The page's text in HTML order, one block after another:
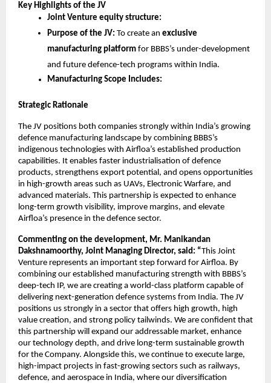
Key Highlights of the JV
Joint Venture equity structure:
Purpose of the JV: To create an exclusive
manufacturing platform for BBBS’s under-development
and future defence-tech programs within India.
Manufacturing Scope Includes:
Strategic Rationale
The JV positions both companies strongly within India’s growing
defence manufacturing landscape by combining BBBS’s
indigenous technologies with Airfloa’s established production
capabilities. It enables faster industrialisation of defence
products, strengthens export potential, and opens opportunities
in high-growth areas such as UAVs, Electronic Warfare, and
advanced materials. This partnership is expected to enhance
long-term growth visibility, improve margins, and elevate
Airfloa’s presence in the defence sector.
Commenting on the development, Mr. Manikandan
Dakshnamoorthy, Joint Managing Director, said: “This Joint
Venture represents an important step forward for Airfloa. By
combining our established manufacturing strength with BBBS’s
deep-tech IP, we are creating a world-class platform capable of
delivering next-generation defence systems from India. The JV
positions us strongly in a sector that offers high growth, high
value creation, and strong policy tailwinds. We are confident that
this partnership will expand our addressable market, enhance
our technology depth, and drive long-term sustainable growth
for the Company. Alongside this, we continue to execute large,
high-impact projects in fast-growing sectors such as railways,
defence, and aerospace in India, where our diversification